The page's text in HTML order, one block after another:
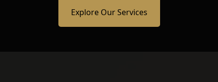
Explore Our Services